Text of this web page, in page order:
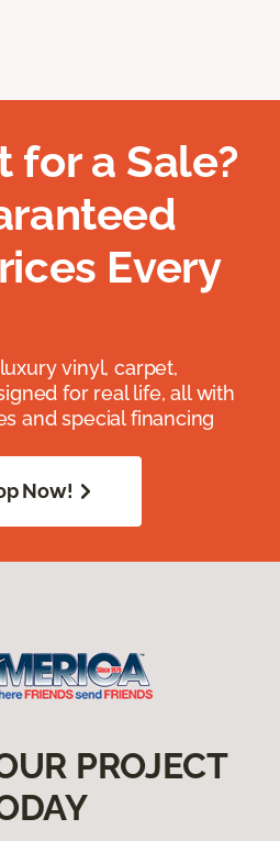
for a Sale?
Every
vinyl, carpet,
for real life, all with
and special financing
Now!
PROJECT